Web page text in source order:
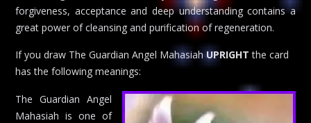
forgiveness, acceptance and deep understanding contains a
great power of cleansing and purification of regeneration.
If you draw The Guardian Angel MahasiahUPRIGHT the card
has the following meanings:
The Guardian Angel
Mahasiah is one of